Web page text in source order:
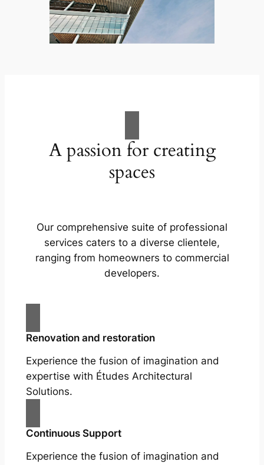
A passion for creating
spaces
Our comprehensive suite of professional
services caters to a diverse clientele,
ranging from homeowners to commercial
developers.
Renovation and restoration
Experience the fusion of imagination and
expertise with Études Architectural
Solutions.
Continuous Support
Experience the fusion of imagination and